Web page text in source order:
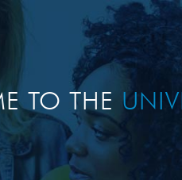
TO THE